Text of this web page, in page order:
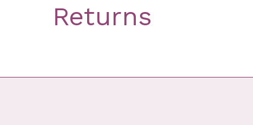
Returns